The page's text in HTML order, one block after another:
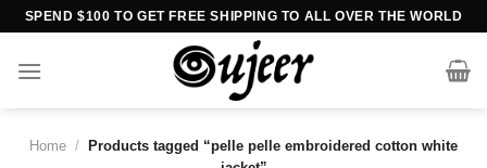
Skip
content
SPEND $100 TO GET FREE SHIPPING TO ALL OVER THE WORLD
Home /
Products tagged “pelle pelle embroidered cotton white